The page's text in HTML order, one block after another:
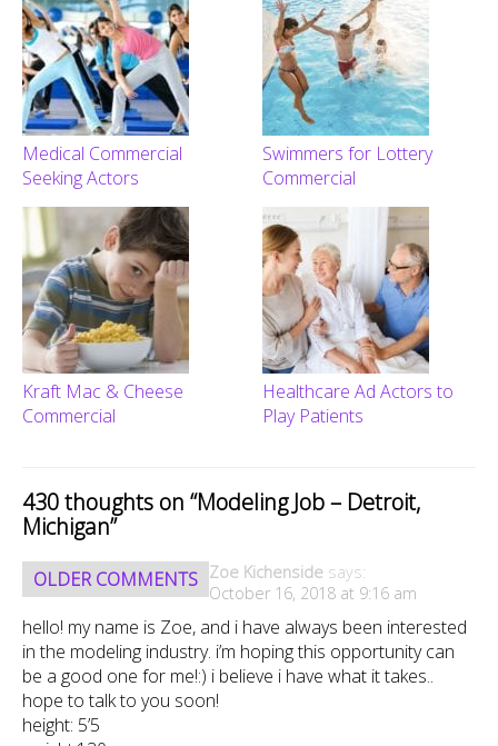
Medical Commercial
Seeking Actors
Swimmers for Lottery
Commercial
Kraft Mac & Cheese
Commercial
Healthcare Ad Actors to
Play Patients
430 thoughts on “Modeling Job – Detroit,
Michigan”
Comment
navigation
OLDER COMMENTS Zoe Kichenside says:
October 16, 2018 at 9:16 am
hello! my name is Zoe, and i have always been interested
in the modeling industry. i’m hoping this opportunity can
be a good one for me!:) i believe i have what it takes..
hope to talk to you soon!
height: 5’5